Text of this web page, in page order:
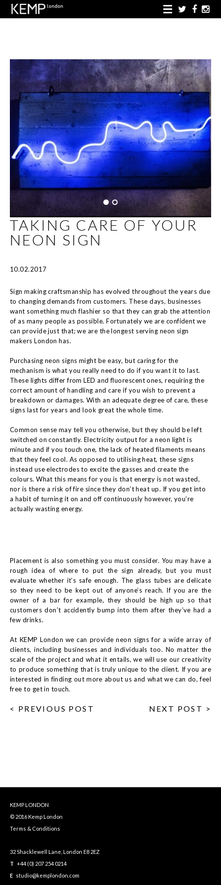
TAKING CARE OF YOUR
NEON SIGN
10.02.2017
Sign making craftsmanship has evolved throughout the years due
to changing demands from customers. These days, businesses
want something much flashier so that they can grab the attention
of as many people as possible. Fortunately we are confident we
can provide just that; we are the longest serving neon sign
makers London has.
Purchasing neon signs might be easy, but caring for the
mechanism is what you really need to do if you want it to last.
These lights differ from LED and fluorescent ones, requiring the
correct amount of handling and care if you wish to prevent a
breakdown or damages. With an adequate degree of care, these
signs last for years and look great the whole time.
Common sense may tell you otherwise, but they should be left
switched on constantly. Electricity output for a neon light is
minute and if you touch one, the lack of heated filaments means
that they feel cool. As opposed to utilising heat, these signs
instead use electrodes to excite the gasses and create the
colours. What this means for you is that energy is not wasted,
nor is there a risk of fire since they don’t heat up. If you get into
a habit of turning it on and off continuously however, you’re
actually wasting energy.
Placement is also something you must consider. You may have a
rough idea of where to put the sign already, but you must
evaluate whether it’s safe enough. The glass tubes are delicate
so they need to be kept out of anyone’s reach. If you are the
owner of a bar for example, they should be high up so that
customers don’t accidently bump into them after they’ve had a
few drinks.
At KEMP London we can provide neon signs for a wide array of
clients, including businesses and individuals too. No matter the
scale of the project and what it entails, we will use our creativity
to produce something that is truly unique to the client. If you are
interested in finding out more about us and what we can do, feel
free to get in touch.
< PREVIOUS POST NEXT POST >
KEMP LONDON
© 2016 Kemp London
Terms & Conditions
32 Shacklewell Lane, London E8 2EZ
T +44 (0) 207 254 0214
E studio@kemplondon.com